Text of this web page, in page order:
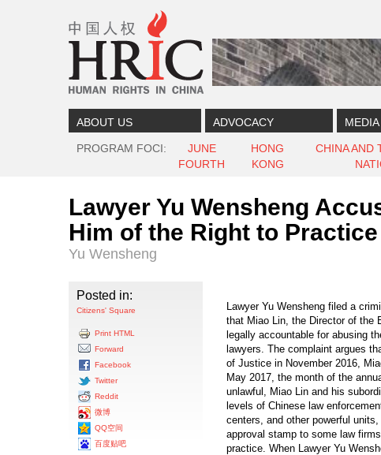
ABOUT US ADVOCACY MEDIA
PROGRAM FOCI
JUNE
FOURTH
HONG
KONG
CHINA AND
Lawyer Yu Wensheng
Him of the Right to
Yu Wensheng
Posted in:
Citizens' Square
Print HTML
Forward
Facebook
Twitter
Reddit
微博
QQ空间
百度贴吧
Lawyer Yu Wensheng filed a
that Miao Lin, the Director of the
legally accountable for abusing
lawyers. The complaint argues
of Justice in November 2016,
May 2017, the month of the
unlawful, Miao Lin and his
levels of Chinese law
centers, and other powerful
approval stamp to some law
practice. When Lawyer Yu